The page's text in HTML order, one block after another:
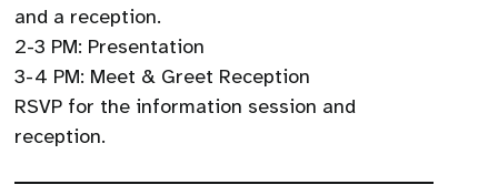
and a reception.
2-3 PM: Presentation
3-4 PM: Meet & Greet Reception
RSVP for the information session and
reception.